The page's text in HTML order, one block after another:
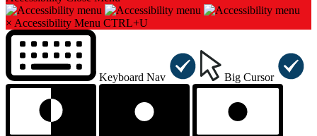
× Accessibility Menu CTRL+U
Keyboard Nav Big Cursor